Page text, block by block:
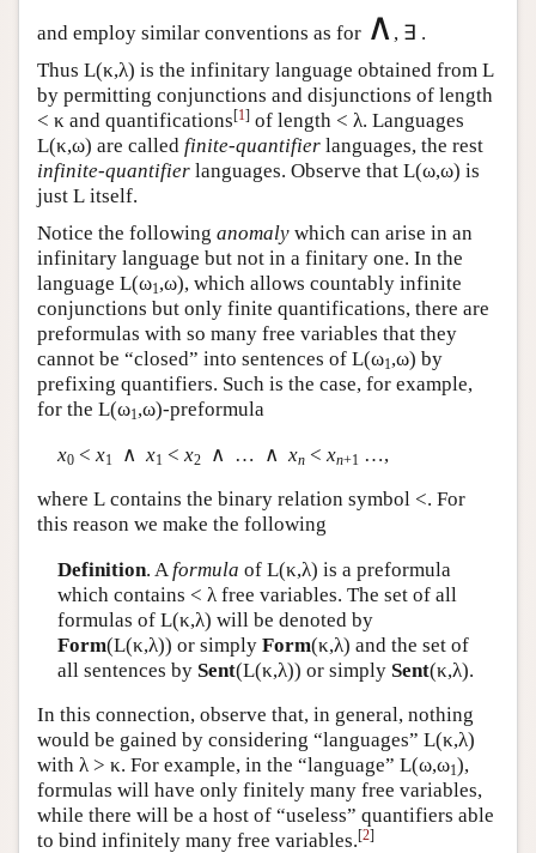
and employ similar conventions as for ∧ , ∃ .
Thus L(κ,λ) is the infinitary language obtained from L
by permitting conjunctions and disjunctions of length
< κ and quantifications[1] of length < λ. Languages
L(κ,ω) are called finite-quantifier languages, the rest
infinite-quantifier languages. Observe that L(ω,ω) is
just L itself.
Notice the following anomaly which can arise in an
infinitary language but not in a finitary one. In the
language L(ω1,ω), which allows countably infinite
conjunctions but only finite quantifications, there are
preformulas with so many free variables that they
cannot be “closed” into sentences of L(ω1,ω) by
prefixing quantifiers. Such is the case, for example,
for the L(ω1,ω)-preformula
x0< x1 ∧ x1 < x2∧ … ∧ xn< xn+1 …,
where L contains the binary relation symbol <. For
this reason we make the following
Definition. A formula of L(κ,λ) is a preformula
which contains < λ free variables. The set of all
formulas of L(κ,λ) will be denoted by
Form(L(κ,λ)) or simply Form(κ,λ) and the set of
all sentences by Sent(L(κ,λ)) or simply Sent(κ,λ).
In this connection, observe that, in general, nothing
would be gained by considering “languages” L(κ,λ)
with λ > κ. For example, in the “language” L(ω,ω1),
formulas will have only finitely many free variables,
while there will be a host of “useless” quantifiers able
to bind infinitely many free variables.[2]